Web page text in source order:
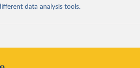
data analysis tools.